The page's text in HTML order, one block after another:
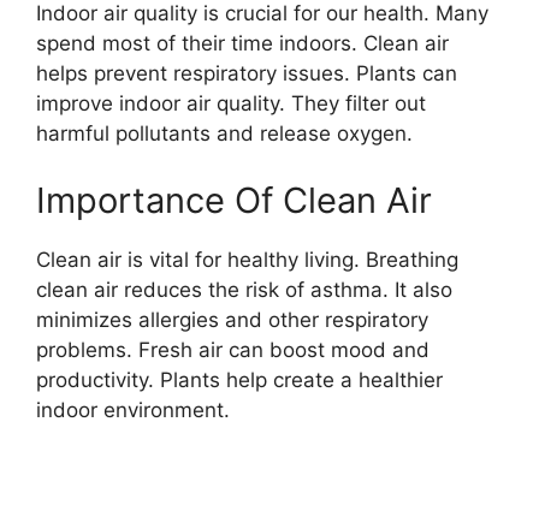
Indoor air quality is crucial for our health. Many
spend most of their time indoors. Clean air
helps prevent respiratory issues. Plants can
improve indoor air quality. They filter out
harmful pollutants and release oxygen.
Importance Of Clean Air
Clean air is vital for healthy living. Breathing
clean air reduces the risk of asthma. It also
minimizes allergies and other respiratory
problems. Fresh air can boost mood and
productivity. Plants help create a healthier
indoor environment.